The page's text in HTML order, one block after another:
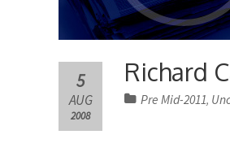
Richard
5
AUG
2008
Pre Mid-2011,